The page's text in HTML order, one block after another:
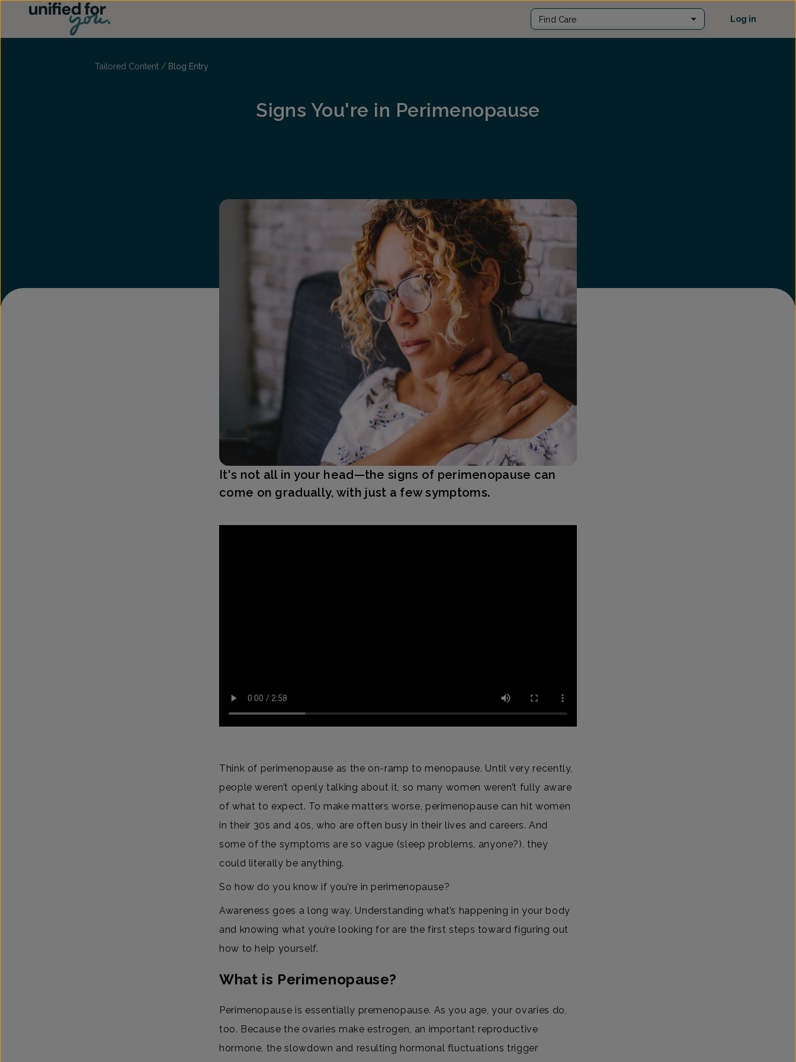
Find Care Log in
Tailored Content / Blog Entry
Signs You're in Perimenopause
It's not all in your head—the signs of perimenopause can
come on gradually, with just a few symptoms.
Think of perimenopause as the on-ramp to menopause. Until very recently,
people weren’t openly talking about it, so many women weren’t fully aware
of what to expect. To make matters worse, perimenopause can hit women
in their 30s and 40s, who are often busy in their lives and careers. And
some of the symptoms are so vague (sleep problems, anyone?), they
could literally be anything.
So how do you know if you’re in perimenopause?
Awareness goes a long way. Understanding what’s happening in your body
and knowing what you’re looking for are the first steps toward figuring out
how to help yourself.
What is Perimenopause?
Perimenopause is essentially premenopause. As you age, your ovaries do,
too. Because the ovaries make estrogen, an important reproductive
hormone, the slowdown and resulting hormonal fluctuations trigger